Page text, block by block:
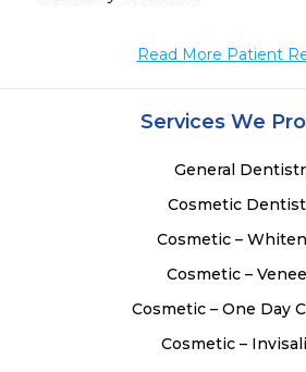
Read More Patient
Services We
General
Cosmetic
Cosmetic –
Cosmetic –
Cosmetic – One Day
Cosmetic –